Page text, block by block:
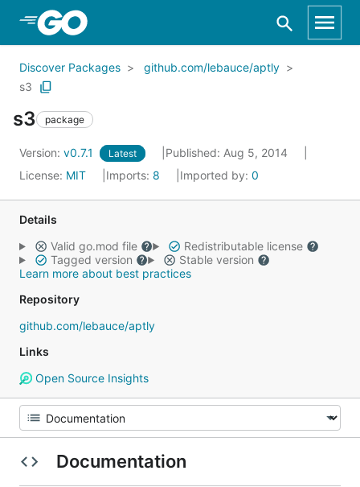
Skip to Main Content
Discover Packages
github.com/lebauce/aptly
s3
s3 package
Version: v0.7.1 Latest
Published: Aug 5, 2014
License: MIT Imports: 8 Imported by: 0
Details
Valid go.mod file
Redistributable license
Tagged version
Stable version
Learn more about best practices
Repository
github.com/lebauce/aptly
Links
Open Source Insights
Documentation